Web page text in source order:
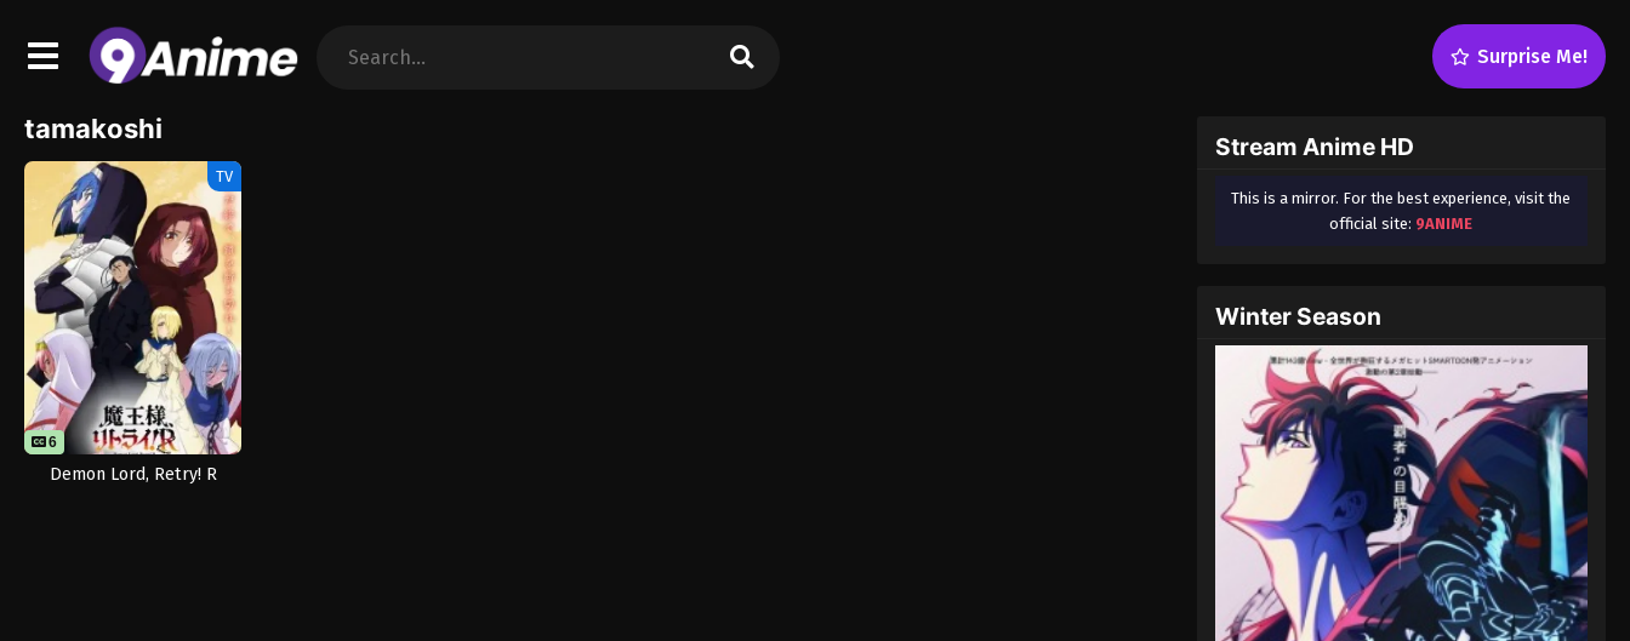
Surprise Me!
tamakoshi
TV
6
Demon Lord, Retry! R
Stream Anime HD
This is a mirror. For the best experience, visit the
official site: 9ANIME
Winter Season